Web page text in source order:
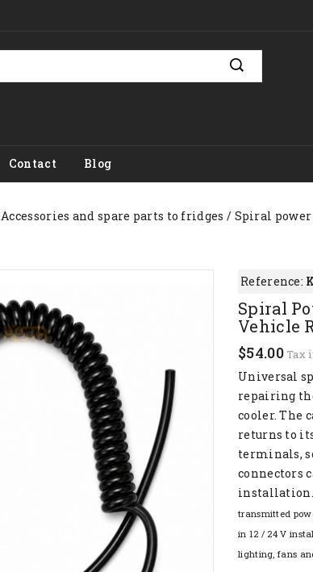
Contact Blog
Accessories and spare parts to fridges
Spiral power
Reference:
Spiral
Vehicle
$54.00 Tax
Universal
repairing
cooler. The
returns to
terminals,
connectors
installation.
transmitted
in 12 / 24 V
lighting, fans